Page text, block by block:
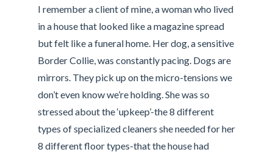
I remember a client of mine, a woman who lived
in a house that looked like a magazine spread
but felt like a funeral home. Her dog, a sensitive
Border Collie, was constantly pacing. Dogs are
mirrors. They pick up on the micro-tensions we
don’t even know we’re holding. She was so
stressed about the ‘upkeep’-the 8 different
types of specialized cleaners she needed for her
8 different floor types-that the house had